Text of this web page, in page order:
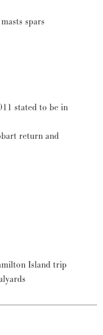
spars
stated to be in
return and
Island trip